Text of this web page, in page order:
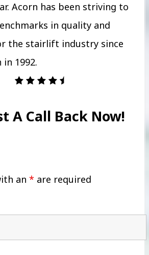
Acorn has been striving to
in quality and
the stairlift industry since
1992.
A Call Back Now!
an * are required